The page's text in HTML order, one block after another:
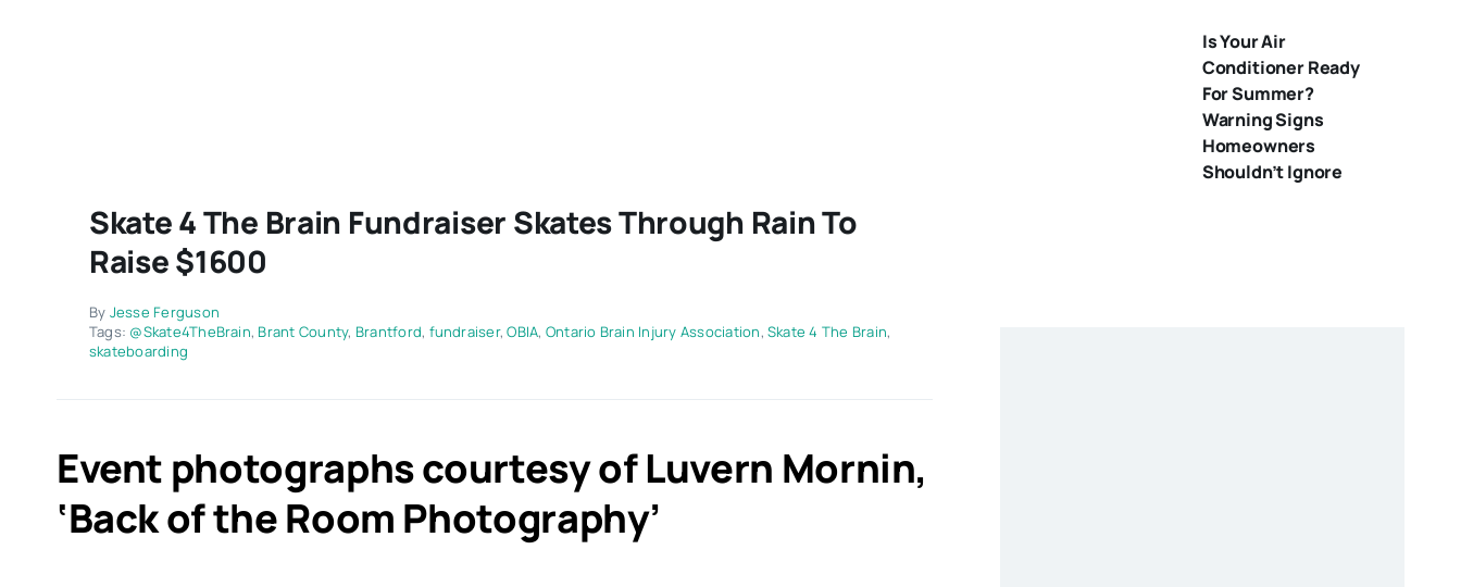
Skate 4 The Brain Fundraiser Skates Through Rain To
Raise $1600
By Jesse Ferguson
Tags: @Skate4TheBrain,Brant County, Brantford, fundraiser,OBIA, Ontario Brain Injury Association,Skate 4 The Brain,
skateboarding
Event photographs courtesy of Luvern Mornin,
‘Back of the Room Photography’
Is Your Air
Conditioner Ready
For Summer?
Warning Signs
Homeowners
Shouldn’t Ignore